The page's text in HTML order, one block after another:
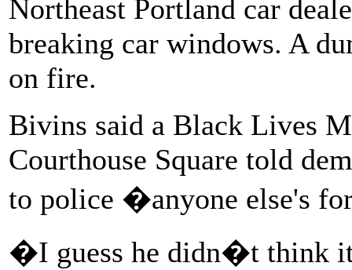
Northeast Portland car
breaking car windows. A
on fire.
Bivins said a Black Lives
Courthouse Square told
to police �anyone else's
�I guess he didn�t think